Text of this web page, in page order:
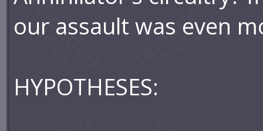
our assault was even
HYPOTHESES: